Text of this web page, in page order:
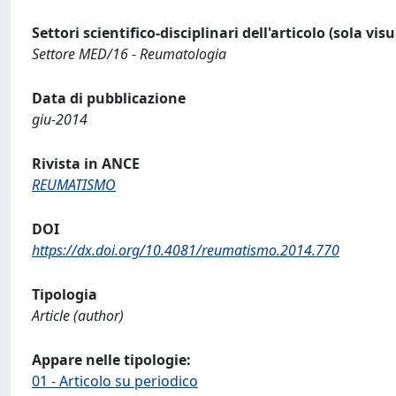
Settori scientifico-disciplinari dell'articolo (sola
Settore MED/16 - Reumatologia
Data di pubblicazione
giu-2014
Rivista in ANCE
REUMATISMO
DOI
https://dx.doi.org/10.4081/reumatismo.2014.770
Tipologia
Article (author)
Appare nelle tipologie:
01 - Articolo su periodico